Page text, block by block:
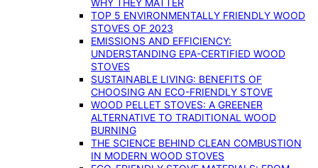
WHY THEY MATTER
TOP 5 ENVIRONMENTALLY FRIENDLY WOOD
STOVES OF 2023
EMISSIONS AND EFFICIENCY:
UNDERSTANDING EPA-CERTIFIED WOOD
STOVES
SUSTAINABLE LIVING: BENEFITS OF
CHOOSING AN ECO-FRIENDLY STOVE
WOOD PELLET STOVES: A GREENER
ALTERNATIVE TO TRADITIONAL WOOD
BURNING
THE SCIENCE BEHIND CLEAN COMBUSTION
IN MODERN WOOD STOVES